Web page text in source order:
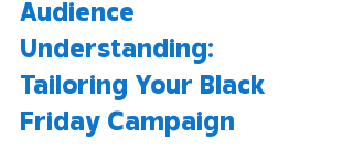
Audience
Understanding:
Tailoring Your Black
Friday Campaign